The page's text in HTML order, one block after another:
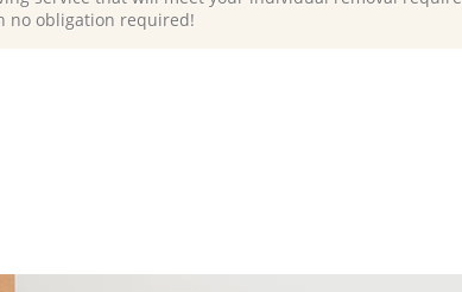
no obligation required!